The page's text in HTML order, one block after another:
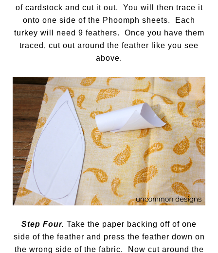
of cardstock and cut it out. You will then trace it
onto one side of the Phoomph sheets. Each
turkey will need 9 feathers. Once you have them
traced, cut out around the feather like you see
above.
Step Four. Take the paper backing off of one
side of the feather and press the feather down on
the wrong side of the fabric. Now cut around the